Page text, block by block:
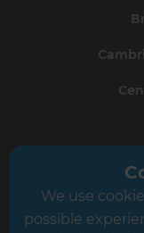
We use
possible